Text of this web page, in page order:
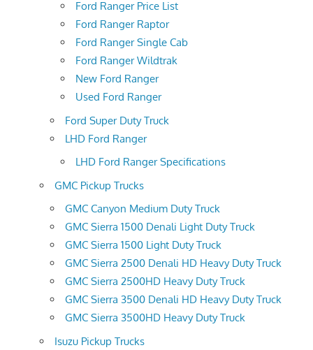
Ford Ranger Price List
Ford Ranger Raptor
Ford Ranger Single Cab
Ford Ranger Wildtrak
New Ford Ranger
Used Ford Ranger
Ford Super Duty Truck
LHD Ford Ranger
LHD Ford Ranger Specifications
GMC Pickup Trucks
GMC Canyon Medium Duty Truck
GMC Sierra 1500 Denali Light Duty Truck
GMC Sierra 1500 Light Duty Truck
GMC Sierra 2500 Denali HD Heavy Duty Truck
GMC Sierra 2500HD Heavy Duty Truck
GMC Sierra 3500 Denali HD Heavy Duty Truck
GMC Sierra 3500HD Heavy Duty Truck
Isuzu Pickup Trucks